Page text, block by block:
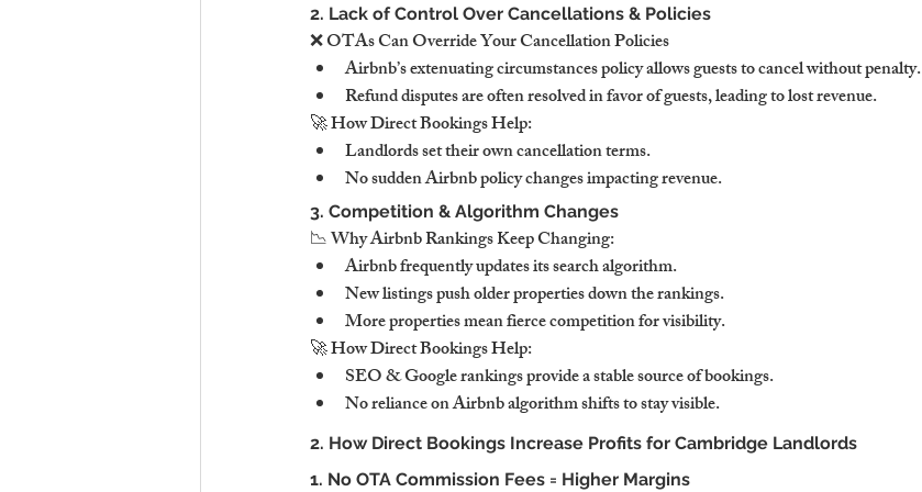
2. Lack of Control Over Cancellations & Policies
❌ OTAs Can Override Your Cancellation Policies
Airbnb’s extenuating circumstances policy allows guests to cancel without penalty.
Refund disputes are often resolved in favor of guests, leading to lost revenue.
🚀 How Direct Bookings Help:
Landlords set their own cancellation terms.
No sudden Airbnb policy changes impacting revenue.
3. Competition & Algorithm Changes
📉 Why Airbnb Rankings Keep Changing:
Airbnb frequently updates its search algorithm.
New listings push older properties down the rankings.
More properties mean fierce competition for visibility.
🚀 How Direct Bookings Help:
SEO & Google rankings provide a stable source of bookings.
No reliance on Airbnb algorithm shifts to stay visible.
2. How Direct Bookings Increase Profits for Cambridge Landlords
1. No OTA Commission Fees = Higher Margins